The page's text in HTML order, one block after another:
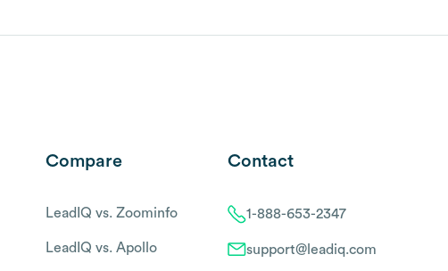
Compare
LeadIQ vs. Zoominfo
LeadIQ vs. Apollo
Contact
1-888-653-2347
support@leadiq.com